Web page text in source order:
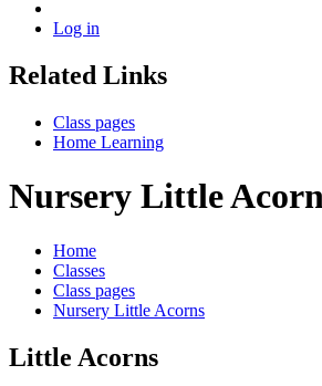
Log in
Related Links
Class pages
Home Learning
Nursery Little
Home
Classes
Class pages
Nursery Little Acorns
Little Acorns